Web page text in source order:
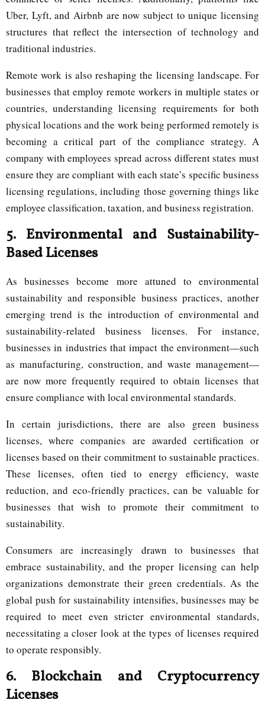
Uber, Lyft, and Airbnb are now subject to unique licensing
structures that reflect the intersection of technology and
traditional industries.
Remote work is also reshaping the licensing landscape. For
businesses that employ remote workers in multiple states or
countries, understanding licensing requirements for both
physical locations and the work being performed remotely is
becoming a critical part of the compliance strategy. A
company with employees spread across different states must
ensure they are compliant with each state’s specific business
licensing regulations, including those governing things like
employee classification, taxation, and business registration.
5. Environmental and Sustainability-
Based Licenses
As businesses become more attuned to environmental
sustainability and responsible business practices, another
emerging trend is the introduction of environmental and
sustainability-related business licenses. For instance,
businesses in industries that impact the environment—such
as manufacturing, construction, and waste management—
are now more frequently required to obtain licenses that
ensure compliance with local environmental standards.
In certain jurisdictions, there are also green business
licenses, where companies are awarded certification or
licenses based on their commitment to sustainable practices.
These licenses, often tied to energy efficiency, waste
reduction, and eco-friendly practices, can be valuable for
businesses that wish to promote their commitment to
sustainability.
Consumers are increasingly drawn to businesses that
embrace sustainability, and the proper licensing can help
organizations demonstrate their green credentials. As the
global push for sustainability intensifies, businesses may be
required to meet even stricter environmental standards,
necessitating a closer look at the types of licenses required
to operate responsibly.
6. Blockchain and Cryptocurrency
Licenses